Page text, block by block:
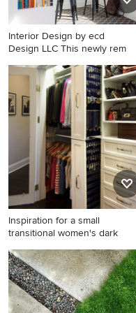
Interior Design by ecd
Design LLC This newly rem
Inspiration for a small
transitional built-in desk
carpeted and brown floor
study room remodel in
Seattle with white walls
Inspiration for a small
transitional women's dark
Inspiration for a small
transitional women's dark
wood floor reach-in closet
remodel in New York with